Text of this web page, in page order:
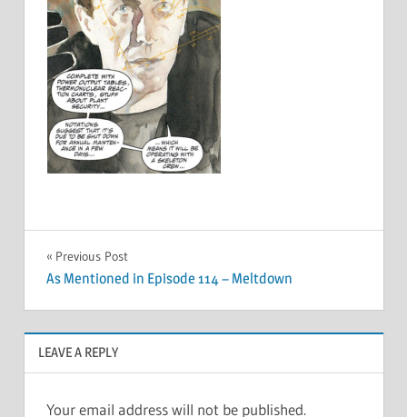
Post
navigation
Previous Post
As Mentioned in Episode 114 – Meltdown
LEAVE A REPLY
Your email address will not be published.